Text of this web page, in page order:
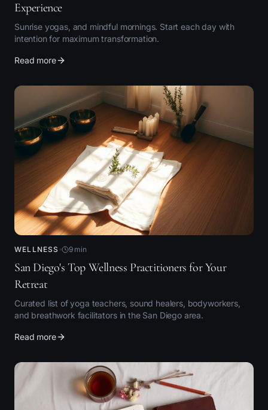
Experience
Sunrise yogas, and mindful mornings. Start each day with
intention for maximum transformation.
Read more
WELLNESS 9min
San Diego's Top Wellness Practitioners for Your
Retreat
Curated list of yoga teachers, sound healers, bodyworkers,
and breathwork facilitators in the San Diego area.
Read more